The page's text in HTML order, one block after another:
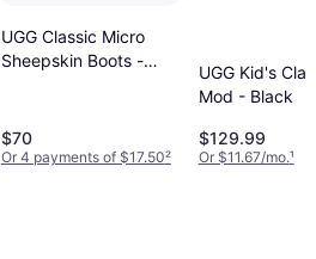
UGG Classic Micro
Sheepskin Boots -
$70
Or 4 payments of $17.50²
UGG Kid's
Mod - Black
$129.99
Or $11.67/mo.¹